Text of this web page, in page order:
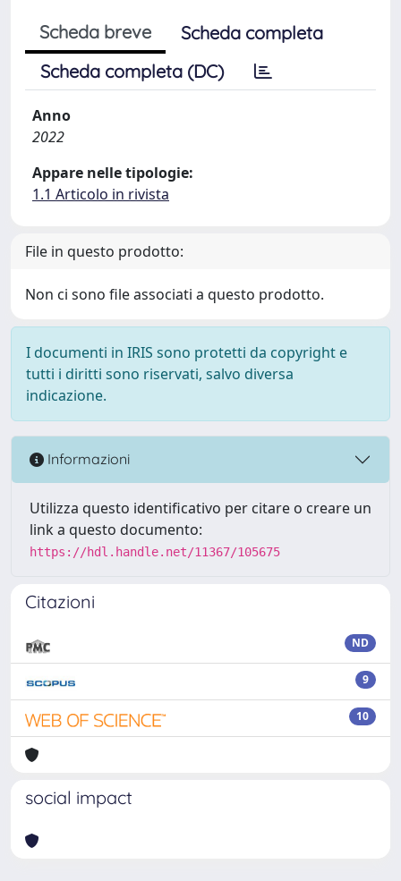
Scheda breve
Scheda completa
Scheda completa (DC)
Anno
2022
Appare nelle tipologie:
1.1 Articolo in rivista
File in questo prodotto:
Non ci sono file associati a questo prodotto.
I documenti in IRIS sono protetti da copyright e
tutti i diritti sono riservati, salvo diversa
indicazione.
Informazioni
Utilizza questo identificativo per citare o creare un
link a questo documento:
https://hdl.handle.net/11367/105675
Citazioni
ND
9
10
social impact